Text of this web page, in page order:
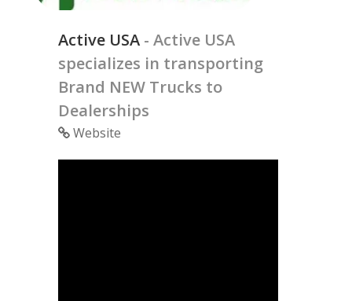
Active USA - Active USA
specializes in transporting
Brand NEW Trucks to
Dealerships
Website